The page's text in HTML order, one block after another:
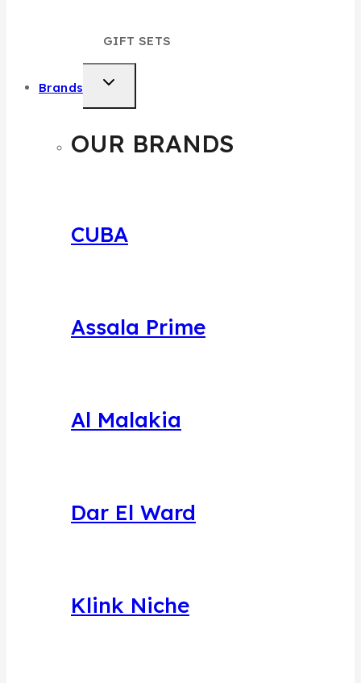
GIFT SETS
Brands
TOGGLE
OUR BRANDS
CUBA
Assala Prime
Al Malakia
Dar El Ward
Klink Niche